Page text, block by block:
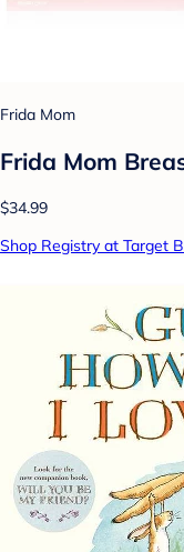
Frida Mom
Frida Mom
$34.99
Shop Registry at Target